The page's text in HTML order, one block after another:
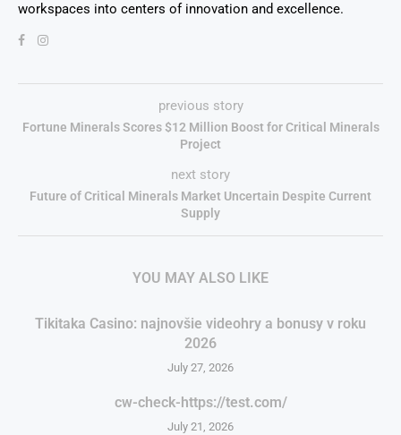
workspaces into centers of innovation and excellence.
previous story
Fortune Minerals Scores $12 Million Boost for Critical Minerals
Project
next story
Future of Critical Minerals Market Uncertain Despite Current
Supply
YOU MAY ALSO LIKE
Tikitaka Casino: najnovšie videohry a bonusy v roku
2026
July 27, 2026
cw-check-https://test.com/
July 21, 2026